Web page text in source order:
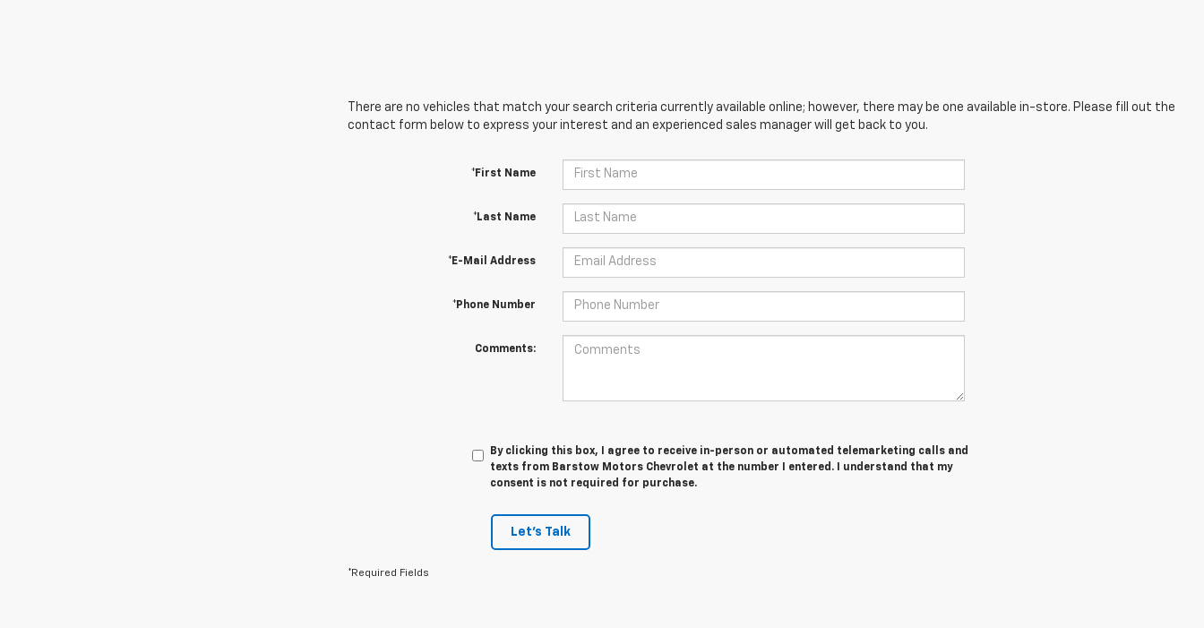
There are no vehicles that match your search criteria currently available online; however, there may be one available in-store. Please fill out the
contact form below to express your interest and an experienced sales manager will get back to you.
*First Name
*Last Name
*E-Mail Address
*Phone Number
Comments:
By clicking this box, I agree to receive in-person or automated telemarketing calls and
texts from Barstow Motors Chevrolet at the number I entered. I understand that my
consent is not required for purchase.
Let's Talk
*Required Fields